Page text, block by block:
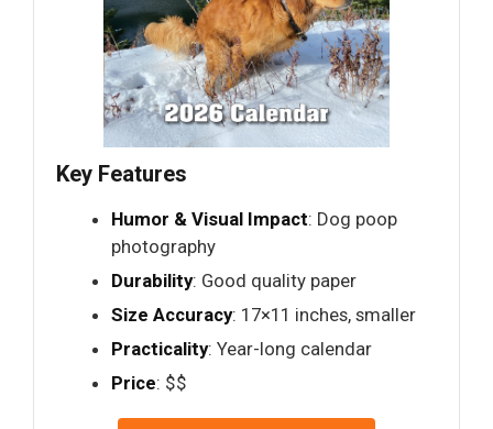
Key Features
Humor & Visual Impact: Dog poop
photography
Durability: Good quality paper
Size Accuracy: 17×11 inches, smaller
Practicality: Year-long calendar
Price: $$